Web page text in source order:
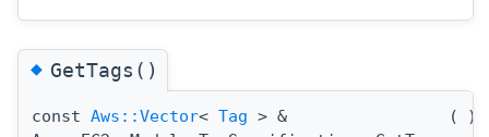
◆GetTags()
const Aws::Vector< Tag > &
( )